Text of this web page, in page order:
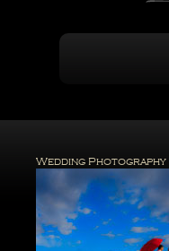
Wedding Photography